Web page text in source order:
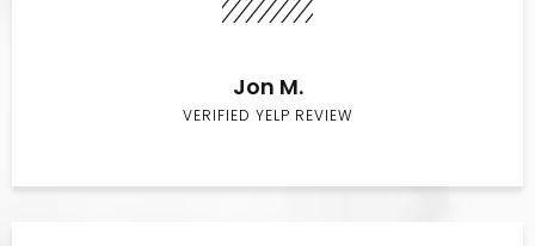
Jon M.
VERIFIED YELP REVIEW